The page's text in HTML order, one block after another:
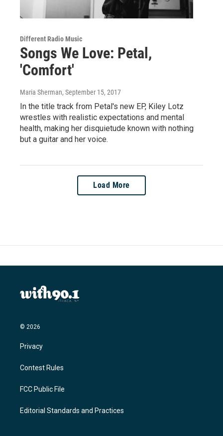
Different Radio Music
Songs We Love: Petal,
'Comfort'
Maria Sherman, September 15, 2017
In the title track from Petal's new EP, Kiley Lotz
wrestles with realistic expectations and mental
health, making her disquietude known with nothing
but a guitar and her voice.
Load More
© 2026
Privacy
Contest Rules
FCC Public File
Editorial Standards and Practices